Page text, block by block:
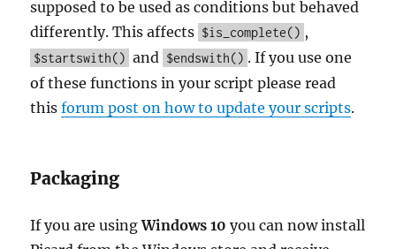
supposed to be used as conditions but behaved
differently. This affects $is_complete() ,
$startswith() and $endswith() . If you use one
of these functions in your script please read
thisforum post on how to update your scripts.
Packaging
If you are usingWindows 10 you can now install